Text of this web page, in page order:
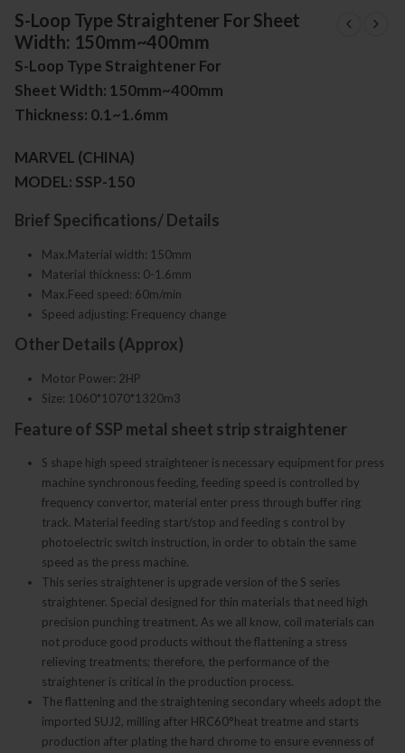
S-Loop Type Straightener For Sheet
Width: 150mm~400mm
S-Loop Type Straightener For
Sheet Width: 150mm~400mm
Thickness: 0.1~1.6mm
MARVEL (CHINA)
MODEL: SSP-150
Brief Specifications/ Details
Max.Material width: 150mm
Material thickness: 0-1.6mm
Max.Feed speed: 60m/min
Speed adjusting: Frequency change
Other Details (Approx)
Motor Power: 2HP
Size: 1060*1070*1320m3
Feature of SSP metal sheet strip straightener
S shape high speed straightener is necessary equipment for press
machine synchronous feeding, feeding speed is controlled by
frequency convertor, material enter press through buffer ring
track. Material feeding start/stop and feeding s control by
photoelectric switch instruction, in order to obtain the same
speed as the press machine.
This series straightener is upgrade version of the S series
straightener. Special designed for thin materials that need high
precision punching treatment. As we all know, coil materials can
not produce good products without the flattening a stress
relieving treatments; therefore, the performance of the
straightener is critical in the production process.
The flattening and the straightening secondary wheels adopt the
imported SUJ2, milling after HRC60°heat treatme and starts
production after plating the hard chrome to ensure evenness of